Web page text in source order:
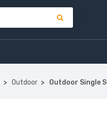
Outdoor Outdoor Single